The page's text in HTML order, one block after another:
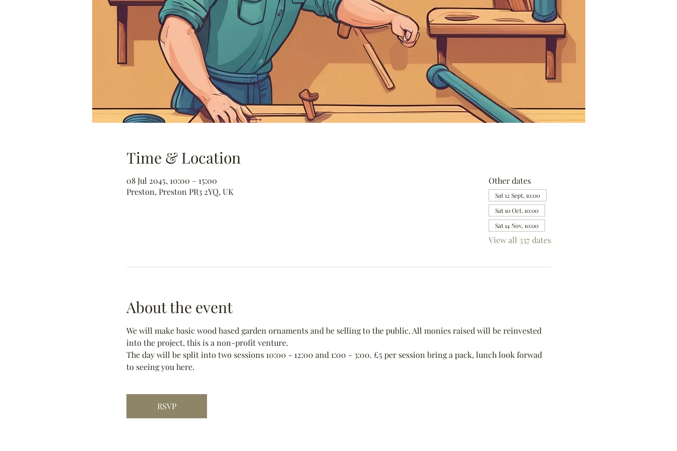
Time & Location
08 Jul 2045, 10:00 – 15:00
Preston, Preston PR3 2YQ, UK
Other dates
Sat 12 Sept, 10:00
Sat 10 Oct, 10:00
Sat 14 Nov, 10:00
View all 337 dates
About the event
We will make basic wood based garden ornaments and be selling to the public. All monies raised will be reinvested
into the project, this is a non-profit venture.
The day will be split into two sessions 10:00 - 12:00 and 1:00 - 3:00. £5 per session bring a pack, lunch look forwad
to seeing you here.
RSVP